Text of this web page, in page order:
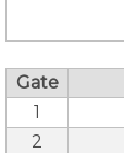
Gate
1
2